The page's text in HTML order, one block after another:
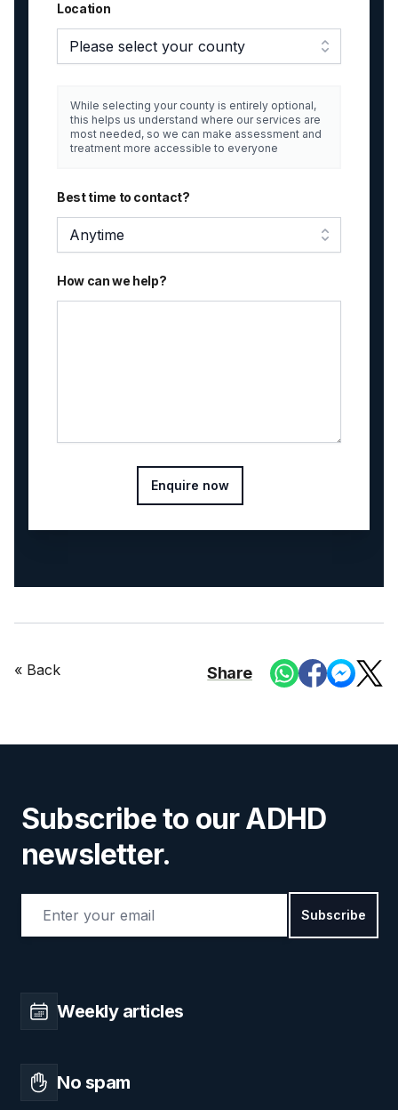
Location
Please select your county
While selecting your county is entirely optional,
this helps us understand where our services are
most needed, so we can make assessment and
treatment more accessible to everyone
Best time to contact?
Anytime
How can we help?
Enquire now
« Back Share
Subscribe to our ADHD
newsletter.
Subscribe
Weekly articles
No spam